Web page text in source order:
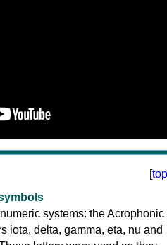
[top
systems: the Acrophonic
iota, delta, gamma, eta, nu and